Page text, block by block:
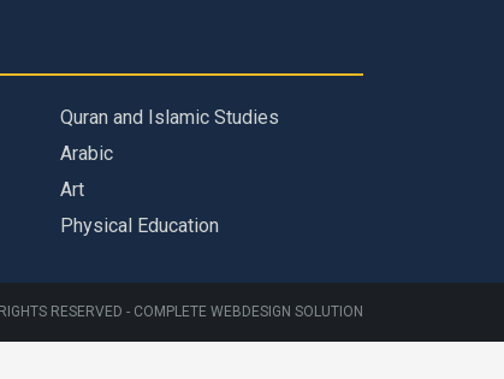
Quran and Islamic Studies
Arabic
Art
Physical Education
RESERVED - COMPLETE WEBDESIGN SOLUTION